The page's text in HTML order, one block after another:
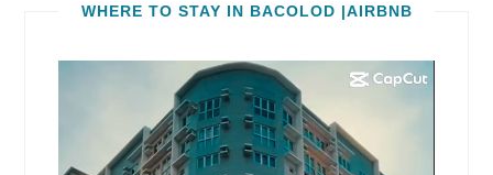
WHERE TO STAY IN BACOLOD |AIRBNB